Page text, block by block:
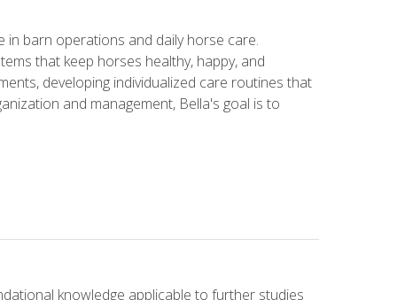
barn operations and daily horse care.
that keep horses healthy, happy, and
developing individualized care routines that
and management, Bella's goal is to
knowledge applicable to further studies